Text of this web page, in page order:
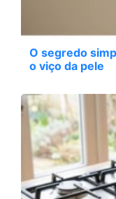
O segredo
o viço da pele